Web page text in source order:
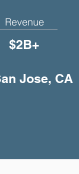
Revenue
$2B+
Jose, CA